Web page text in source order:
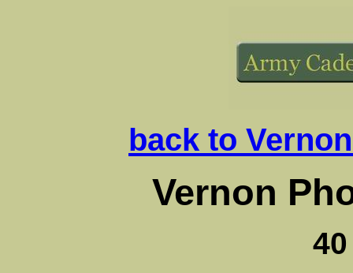
back to
Vernon